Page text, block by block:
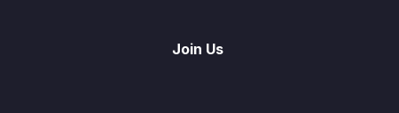
Join Us